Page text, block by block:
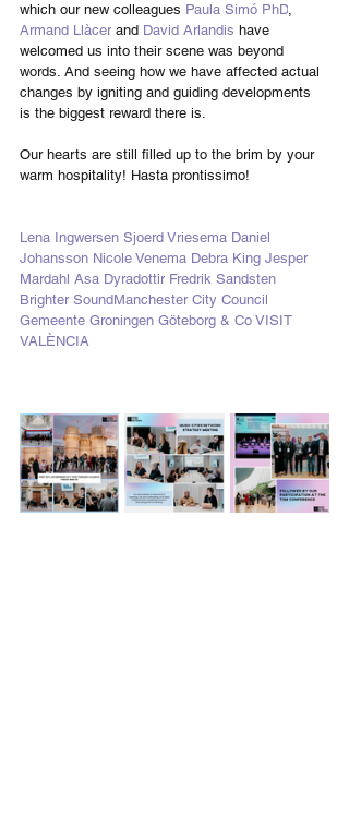
which our new colleagues Paula Simó PhD,
Armand Llàcer and David Arlandis have
welcomed us into their scene was beyond
words. And seeing how we have affected actual
changes by igniting and guiding developments
is the biggest reward there is.
Our hearts are still filled up to the brim by your
warm hospitality! Hasta prontissimo!
Lena Ingwersen Sjoerd Vriesema Daniel
Johansson Nicole Venema Debra King Jesper
Mardahl Asa Dyradottir Fredrik Sandsten
Brighter SoundManchester City Council
Gemeente Groningen Göteborg & Co VISIT
VALÈNCIA